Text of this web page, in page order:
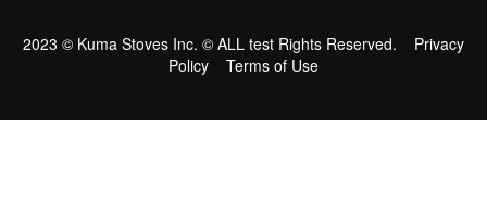
2023 © Kuma Stoves Inc. © ALL test Rights Reserved. Privacy
Policy
Terms of Use